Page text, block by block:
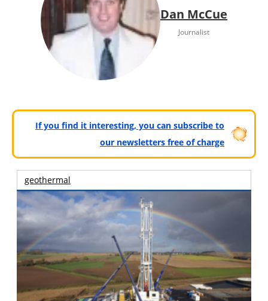
Dan McCue
Journalist
If you find it interesting, you can subscribe to
our newsletters free of charge
geothermal